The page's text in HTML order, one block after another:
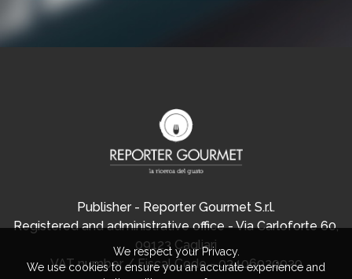
Publisher - Reporter Gourmet S.r.l.
Registered and administrative office - Via Carloforte 60,
09123 Cagliari
VAT number / Fiscal Code - 03406920920
We respect your Privacy.
We use cookies to ensure you an accurate experience and